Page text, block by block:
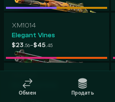
XM1014
Elegant Vines
$23 .56-$45 .45
Bone Machine
Обмен Продать